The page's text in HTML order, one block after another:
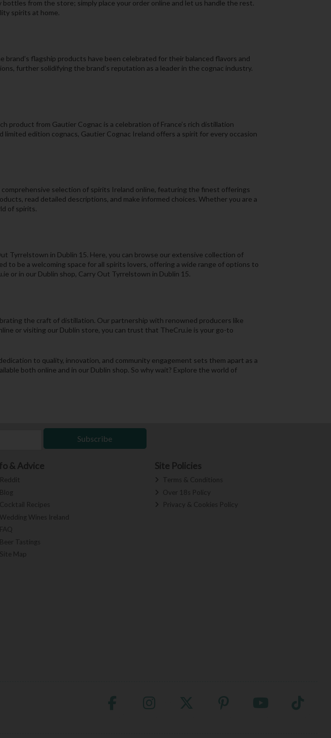
from the store; simply place your order online and let us handle the rest.
spirits at home.
flagship products have been celebrated for their balanced flavors and
further solidifying the brand’s reputation as a leader in the cognac industry.
product from Gautier Cognac is a celebration of France’s rich distillation
edition cognacs, Gautier Cognac Ireland offers a spirit for every occasion
selection of spirits Ireland online, featuring the finest offerings
read detailed descriptions, and make informed choices. Whether you are a
of spirits.
Tyrrelstown in Dublin 15. Here, you can browse our extensive collection of
to be a welcoming space for all spirits lovers, offering a wide range of options to
or in our Dublin shop, Carry Out Tyrrelstown in Dublin 15.
the craft of distillation. Our partnership with renowned producers like
or visiting our Dublin store, you can trust that TheCru.ie is your go-to
to quality, innovation, and community engagement sets them apart as a
both online and in our Dublin shop. So why wait? Explore the world of
Subscribe
& Advice
Reddit
Blog
Cocktail Recipes
Wedding Wines Ireland
FAQ
Beer Tastings
Site Map
Site Policies
Terms & Conditions
Over 18s Policy
Privacy & Cookies Policy